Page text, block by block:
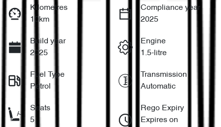
Kilometres
10km
Compliance year
2025
Build year
2025
Engine
1.5-litre
Fuel Type
Petrol
Transmission
Automatic
Seats
5
Rego Expiry
Expires on